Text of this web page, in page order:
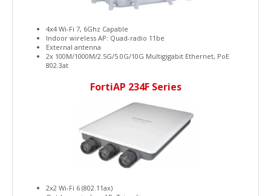
4x4 Wi-Fi 7, 6Ghz Capable
Indoor wireless AP: Quad-radio 11be
External antenna
2x 100M/1000M/2.5G/5.0G/10G Multigigabit Ethernet, PoE
802.3at
FortiAP 234F Series
2x2 Wi-Fi 6 (802.11ax)